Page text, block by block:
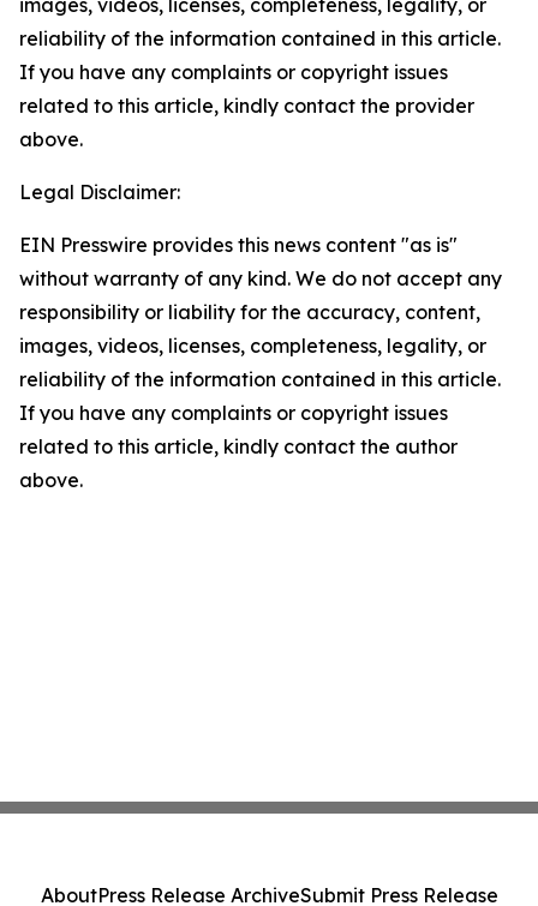
images, videos, licenses, completeness, legality, or
reliability of the information contained in this article.
If you have any complaints or copyright issues
related to this article, kindly contact the provider
above.
Legal Disclaimer:
EIN Presswire provides this news content "as is"
without warranty of any kind. We do not accept any
responsibility or liability for the accuracy, content,
images, videos, licenses, completeness, legality, or
reliability of the information contained in this article.
If you have any complaints or copyright issues
related to this article, kindly contact the author
above.
AboutPress Release ArchiveSubmit Press Release